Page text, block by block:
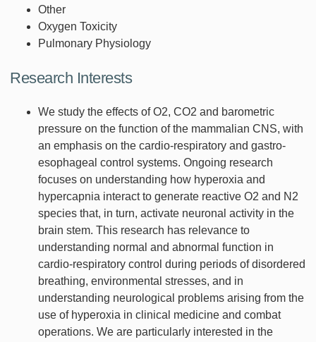
Other
Oxygen Toxicity
Pulmonary Physiology
Research Interests
We study the effects of O2, CO2 and barometric
pressure on the function of the mammalian CNS, with
an emphasis on the cardio-respiratory and gastro-
esophageal control systems. Ongoing research
focuses on understanding how hyperoxia and
hypercapnia interact to generate reactive O2 and N2
species that, in turn, activate neuronal activity in the
brain stem. This research has relevance to
understanding normal and abnormal function in
cardio-respiratory control during periods of disordered
breathing, environmental stresses, and in
understanding neurological problems arising from the
use of hyperoxia in clinical medicine and combat
operations. We are particularly interested in the